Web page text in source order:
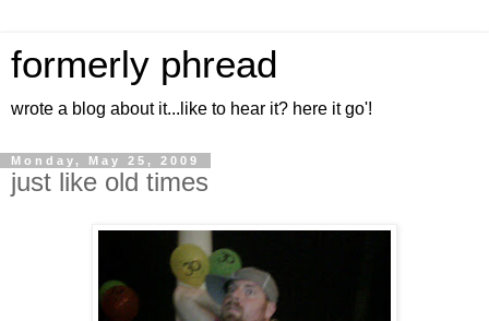
formerly phread
wrote a blog about it...like to hear it? here it go'!
Monday, May 25, 2009
just like old times